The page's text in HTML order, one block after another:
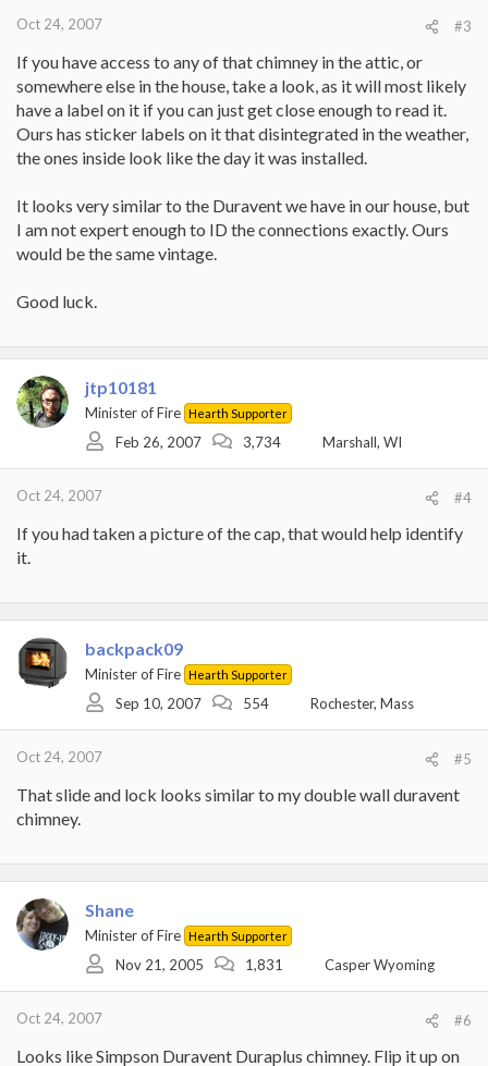
Oct 24, 2007 #3
If you have access to any of that chimney in the attic, or
somewhere else in the house, take a look, as it will most likely
have a label on it if you can just get close enough to read it.
Ours has sticker labels on it that disintegrated in the weather,
the ones inside look like the day it was installed.
It looks very similar to the Duravent we have in our house, but
I am not expert enough to ID the connections exactly. Ours
would be the same vintage.
Good luck.
jtp10181
Minister of Fire Hearth Supporter
Feb 26, 2007 3,734 Marshall, WI
Oct 24, 2007 #4
If you had taken a picture of the cap, that would help identify
it.
backpack09
Minister of Fire Hearth Supporter
Sep 10, 2007 554 Rochester, Mass
Oct 24, 2007 #5
That slide and lock looks similar to my double wall duravent
chimney.
Shane
Minister of Fire Hearth Supporter
Nov 21, 2005 1,831 Casper Wyoming
Oct 24, 2007 #6
Looks like Simpson Duravent Duraplus chimney. Flip it up on